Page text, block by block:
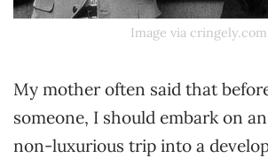
Image via cringely.com
My mother often said that
someone, I should embark on
non-luxurious trip into a